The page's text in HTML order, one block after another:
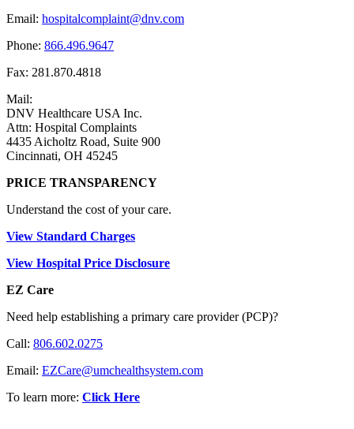
Email: hospitalcomplaint@dnv.com
Phone: 866.496.9647
Fax: 281.870.4818
Mail:
DNV Healthcare USA Inc.
Attn: Hospital Complaints
4435 Aicholtz Road, Suite 900
Cincinnati, OH 45245
PRICE TRANSPARENCY
Understand the cost of your care.
View Standard Charges
View Hospital Price Disclosure
EZ Care
Need help establishing a primary care provider (PCP)?
Call: 806.602.0275
Email: EZCare@umchealthsystem.com
To learn more: Click Here